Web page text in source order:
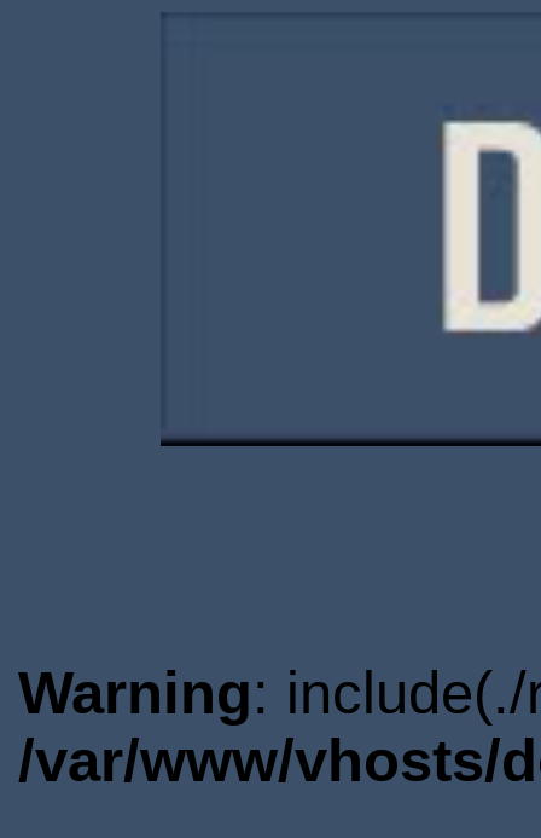
Warning:
/var/www/vhosts/